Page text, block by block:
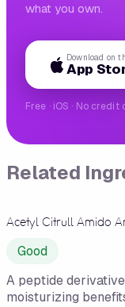
what you own.
Download on
App
Free · iOS · No credit
Related
Acetyl Citrull Amido
Good
A peptide
moisturizing